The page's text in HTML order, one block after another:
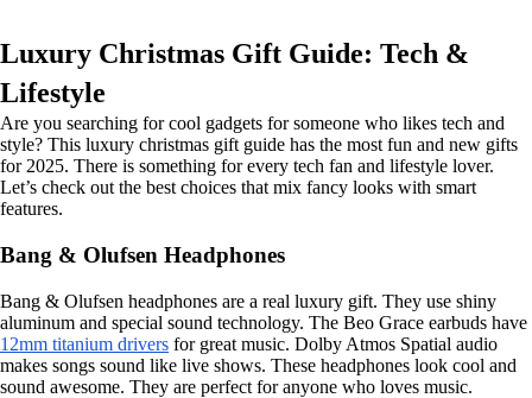
Luxury Christmas Gift Guide: Tech &
Lifestyle
Are you searching for cool gadgets for someone who likes tech and
style? This luxury christmas gift guide has the most fun and new gifts
for 2025. There is something for every tech fan and lifestyle lover.
Let’s check out the best choices that mix fancy looks with smart
features.
Bang & Olufsen Headphones
Bang & Olufsen headphones are a real luxury gift. They use shiny
aluminum and special sound technology. The Beo Grace earbuds have
12mm titanium drivers for great music. Dolby Atmos Spatial audio
makes songs sound like live shows. These headphones look cool and
sound awesome. They are perfect for anyone who loves music.